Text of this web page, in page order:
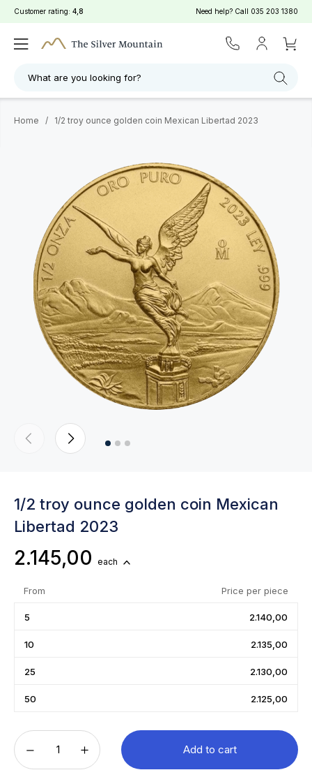
Customer rating: 4,8 Need help? Call 035 203 1380
What are you looking for?
Home / 1/2 troy ounce golden coin Mexican Libertad 2023
1/2 troy ounce golden coin Mexican
Libertad 2023
2.145,00 each
From Price per piece
5 2.140,00
10 2.135,00
25 2.130,00
50 2.125,00
Add to cart